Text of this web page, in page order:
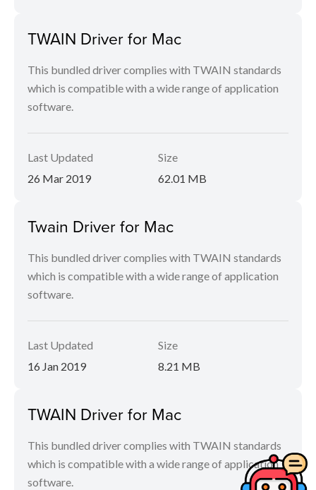
TWAIN Driver for Mac
This bundled driver complies with TWAIN standards
which is compatible with a wide range of application
software.
Last Updated
26 Mar 2019
Size
62.01 MB
Twain Driver for Mac
This bundled driver complies with TWAIN standards
which is compatible with a wide range of application
software.
Last Updated
16 Jan 2019
Size
8.21 MB
TWAIN Driver for Mac
This bundled driver complies with TWAIN standards
which is compatible with a wide range of application
software.